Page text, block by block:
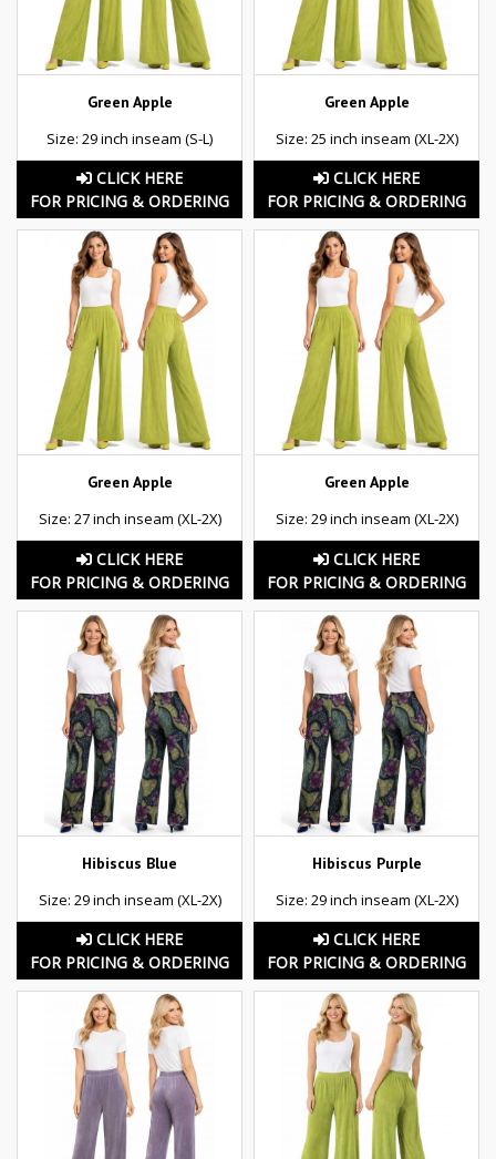
Green Apple
Size: 29 inch inseam (S-L)
CLICK HERE
FOR PRICING & ORDERING
Green Apple
Size: 25 inch inseam (XL-2X)
CLICK HERE
FOR PRICING & ORDERING
Green Apple
Size: 27 inch inseam (XL-2X)
CLICK HERE
FOR PRICING & ORDERING
Green Apple
Size: 29 inch inseam (XL-2X)
CLICK HERE
FOR PRICING & ORDERING
Hibiscus Blue
Size: 29 inch inseam (XL-2X)
CLICK HERE
FOR PRICING & ORDERING
Hibiscus Purple
Size: 29 inch inseam (XL-2X)
CLICK HERE
FOR PRICING & ORDERING